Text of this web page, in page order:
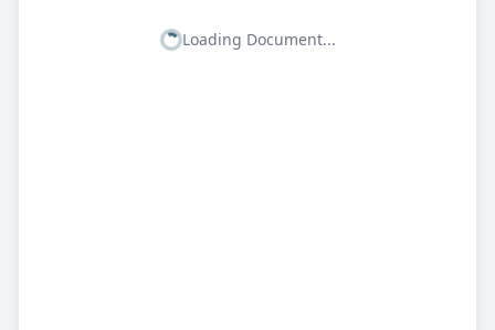
Loading Document...